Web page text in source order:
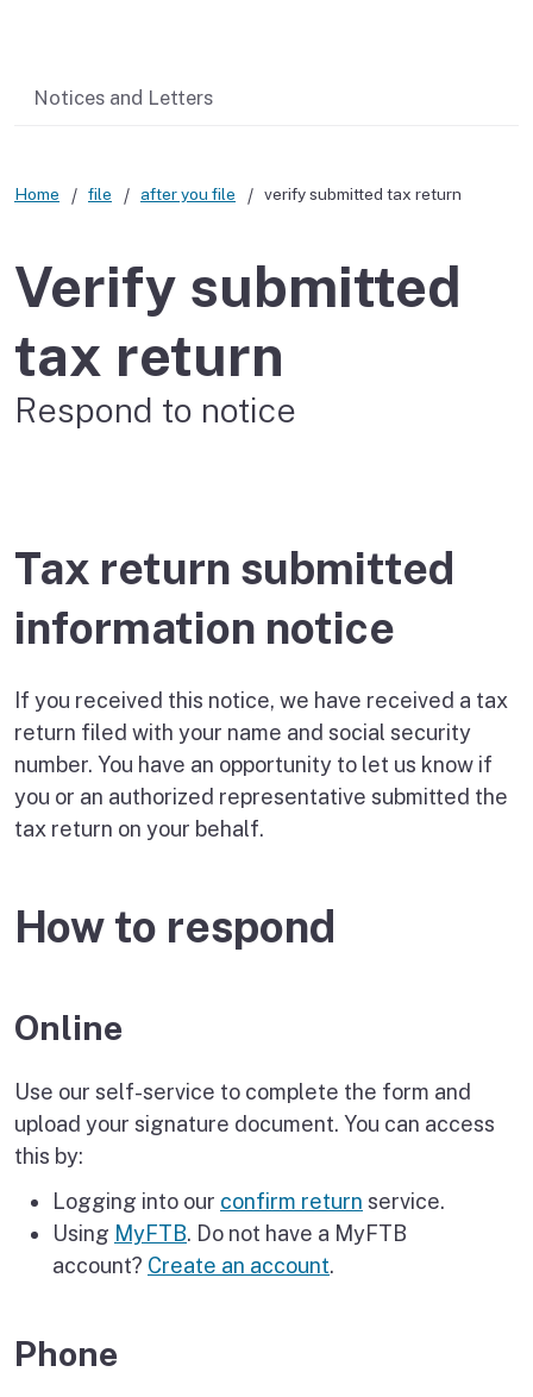
If you cannot pay
Notices and Letters
Home file after you file verify submitted tax return
Verify submitted
tax return
Respond to notice
Tax return submitted
information notice
If you received this notice, we have received a tax
return filed with your name and social security
number. You have an opportunity to let us know if
you or an authorized representative submitted the
tax return on your behalf.
How to respond
Online
Use our self-service to complete the form and
upload your signature document. You can access
this by:
Logging into our confirm return service.
Using MyFTB. Do not have a MyFTB
account? Create an account.
Phone